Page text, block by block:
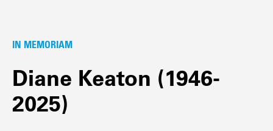
IN MEMORIAM
Diane Keaton (1946-
2025)